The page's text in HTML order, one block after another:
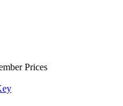
Prices